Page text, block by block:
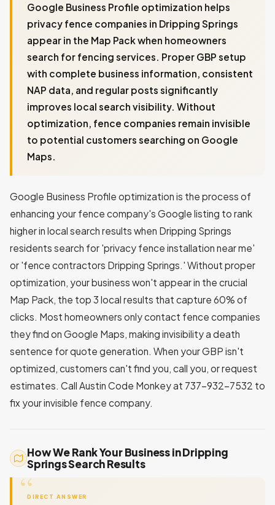
Google Business Profile optimization helps
privacy fence companies in Dripping Springs
appear in the Map Pack when homeowners
search for fencing services. Proper GBP setup
with complete business information, consistent
NAP data, and regular posts significantly
improves local search visibility. Without
optimization, fence companies remain invisible
to potential customers searching on Google
Maps.
Google Business Profile optimization is the process of
enhancing your fence company's Google listing to rank
higher in local search results when Dripping Springs
residents search for 'privacy fence installation near me'
or 'fence contractors Dripping Springs.' Without proper
optimization, your business won't appear in the crucial
Map Pack, the top 3 local results that capture 60% of
clicks. Most homeowners only contact fence companies
they find on Google Maps, making invisibility a death
sentence for quote generation. When your GBP isn't
optimized, customers can't find you, call you, or request
estimates. Call Austin Code Monkey at 737-932-7532 to
fix your invisible fence company.
How We Rank Your Business in Dripping
Springs Search Results
DIRECT ANSWER